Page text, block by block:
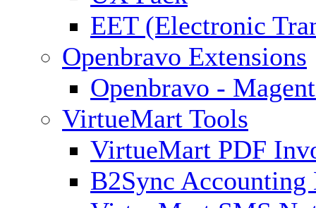
EET (Electronic
Openbravo Extensions
Openbravo -
VirtueMart Tools
VirtueMart PDF
B2Sync Accounting